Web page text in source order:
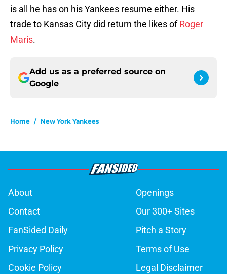
is all he has on his Yankees resume either. His
trade to Kansas City did return the likes ofRoger
Maris.
Add us as a preferred source on
Google
Home / New York Yankees
About
Openings
Contact
Our 300+ Sites
FanSided Daily
Pitch a Story
Privacy Policy
Terms of Use
Cookie Policy
Legal Disclaimer